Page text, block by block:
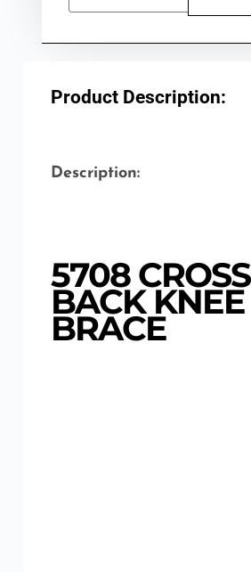
Product Description:
Description:
5708 CROSS
BACK KNEE
BRACE